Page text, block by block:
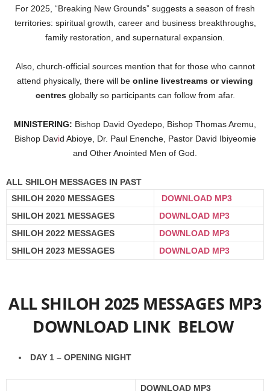
For 2025, “Breaking New Grounds” suggests a season of fresh
territories: spiritual growth, career and business breakthroughs,
family restoration, and supernatural expansion.
Also, church-official sources mention that for those who cannot
attend physically, there will be online livestreams or viewing
centresglobally so participants can follow from afar.
MINISTERING: Bishop David Oyedepo, Bishop Thomas Aremu,
Bishop David Abioye, Dr. Paul Enenche, Pastor David Ibiyeomie
and Other Anointed Men of God.
ALL SHILOH MESSAGES IN PAST
SHILOH 2020 MESSAGES
DOWNLOAD MP3
SHILOH 2021 MESSAGES
DOWNLOAD MP3
SHILOH 2022 MESSAGES
DOWNLOAD MP3
SHILOH 2023 MESSAGES
DOWNLOAD MP3
ALL SHILOH 2025 MESSAGES MP3
DOWNLOAD LINK BELOW
DAY 1 – OPENING NIGHT
DOWNLOAD MP3